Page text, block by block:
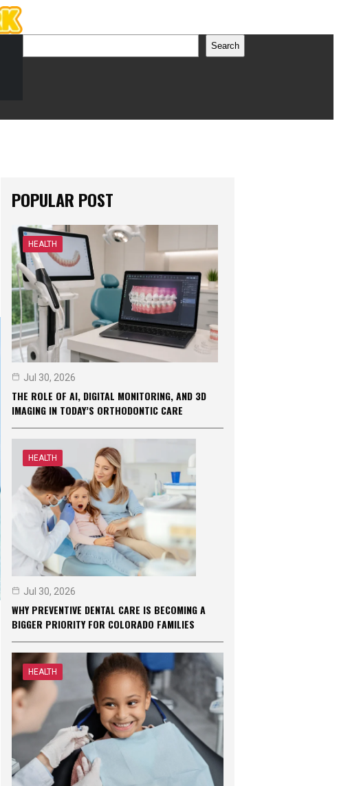
Search
POPULAR POST
HEALTH
Jul 30, 2026
THE ROLE OF AI, DIGITAL MONITORING, AND 3D
IMAGING IN TODAY’S ORTHODONTIC CARE
HEALTH
Jul 30, 2026
WHY PREVENTIVE DENTAL CARE IS BECOMING A
BIGGER PRIORITY FOR COLORADO FAMILIES
HEALTH